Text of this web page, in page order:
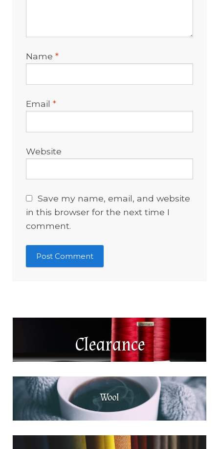
Name*
Email*
Website
Save my name, email, and website
in this browser for the next time I
comment.
Clearance
Wool